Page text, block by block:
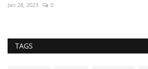
Jan 28, 2023 0
TAGS